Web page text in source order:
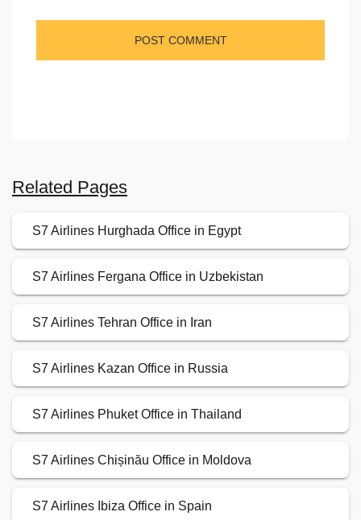
Related Pages
S7 Airlines Hurghada Office in Egypt
S7 Airlines Fergana Office in Uzbekistan
S7 Airlines Tehran Office in Iran
S7 Airlines Kazan Office in Russia
S7 Airlines Phuket Office in Thailand
S7 Airlines Chișinău Office in Moldova
S7 Airlines Ibiza Office in Spain